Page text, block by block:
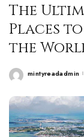
The
Places
the
Posted
mintyreadadmin